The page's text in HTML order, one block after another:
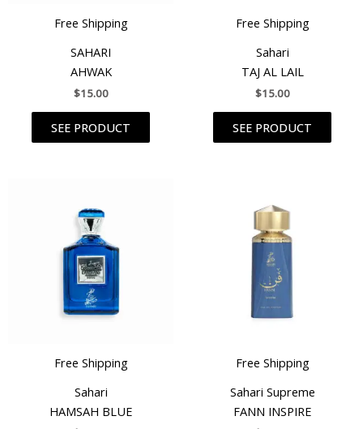
Free Shipping
SAHARI
AHWAK
$15.00
SEE PRODUCT
Free Shipping
Sahari
TAJ AL LAIL
$15.00
SEE PRODUCT
Free Shipping
Sahari
HAMSAH BLUE
Free Shipping
Sahari Supreme
FANN INSPIRE